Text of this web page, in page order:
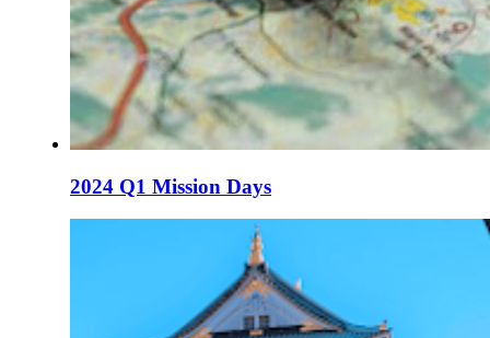
2024 Q1 Mission Days